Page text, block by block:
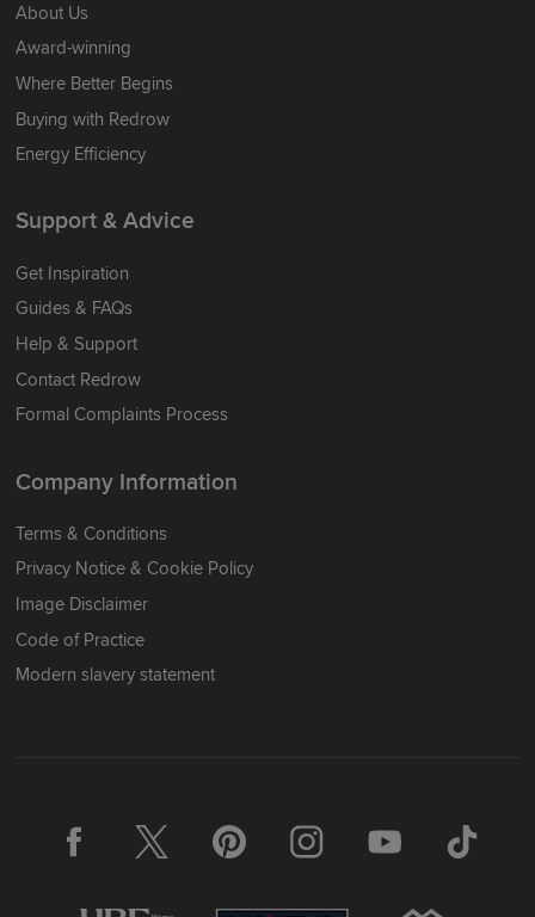
About Us
Award-winning
Where Better Begins
Buying with Redrow
Energy Efficiency
Support & Advice
Get Inspiration
Guides & FAQs
Help & Support
Contact Redrow
Formal Complaints Process
Company Information
Terms & Conditions
Privacy Notice & Cookie Policy
Image Disclaimer
Code of Practice
Modern slavery statement